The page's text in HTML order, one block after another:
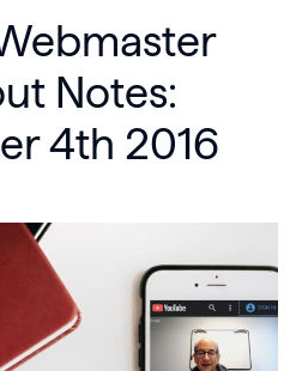
Notes:
4th 2016